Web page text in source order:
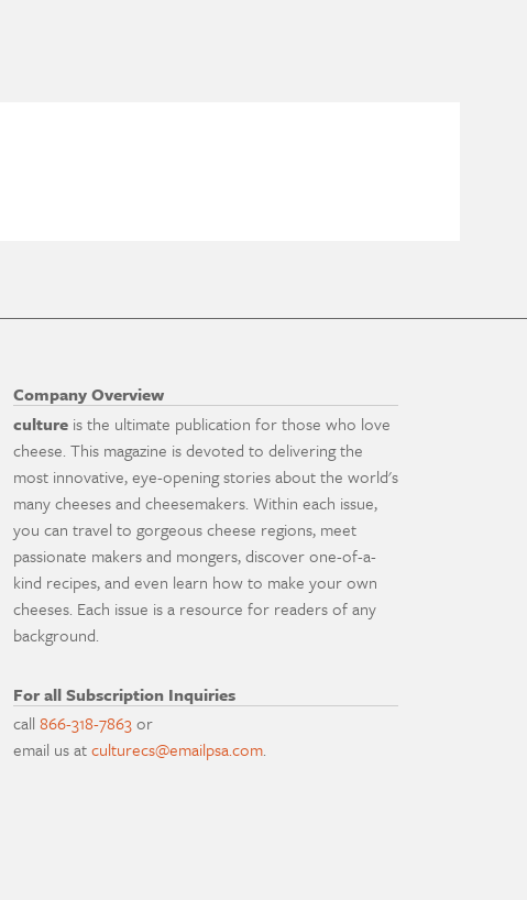
Company Overview
culture is the ultimate publication for those who love
cheese. This magazine is devoted to delivering the
most innovative, eye-opening stories about the world's
many cheeses and cheesemakers. Within each issue,
you can travel to gorgeous cheese regions, meet
passionate makers and mongers, discover one-of-a-
kind recipes, and even learn how to make your own
cheeses. Each issue is a resource for readers of any
background.
For all Subscription Inquiries
call866-318-7863or
email us atculturecs@emailpsa.com.